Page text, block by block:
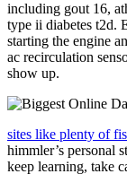
including gout 16,
type ii diabetes t2d.
starting the engine
ac recirculation
show up.
sites like plenty of
himmler’s personal
keep learning, take